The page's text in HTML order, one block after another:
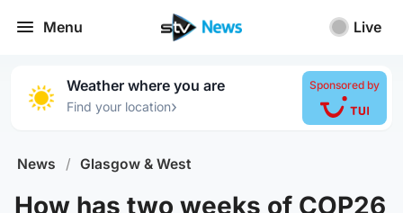
Menu Live
Weather where you are
Find your location›
Sponsored by
News / Glasgow & West
How has two weeks of COP26